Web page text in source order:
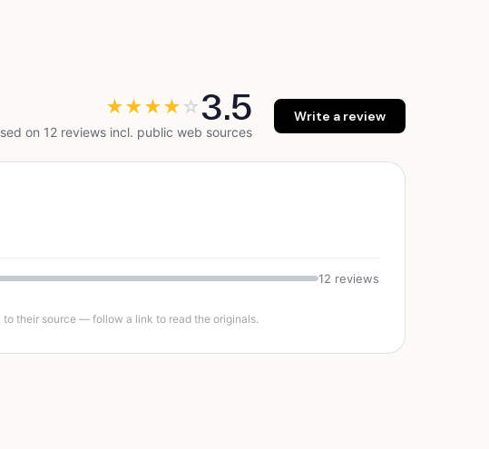
★★★★☆3.5
on 12 reviews incl. public web sources
Write a review
12 reviews
their source — follow a link to read the originals.